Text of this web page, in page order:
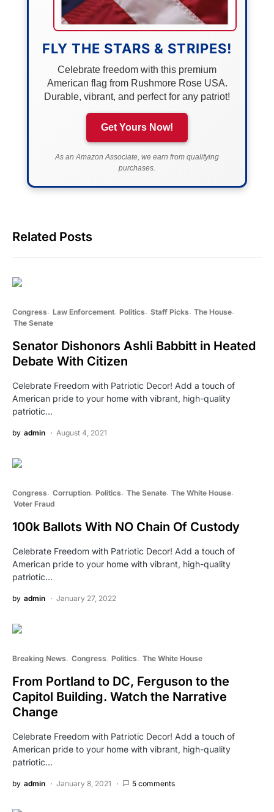
FLY THE STARS & STRIPES!
Celebrate freedom with this premium
American flag from Rushmore Rose USA.
Durable, vibrant, and perfect for any patriot!
Get Yours Now!
As an Amazon Associate, we earn from qualifying
purchases.
Related Posts
Congress Law Enforcement Politics Staff Picks The House
The Senate
Senator Dishonors Ashli Babbitt in Heated
Debate With Citizen
Celebrate Freedom with Patriotic Decor! Add a touch of
American pride to your home with vibrant, high-quality
patriotic…
by admin August 4, 2021
Congress Corruption Politics The Senate The White House
Voter Fraud
100k Ballots With NO Chain Of Custody
Celebrate Freedom with Patriotic Decor! Add a touch of
American pride to your home with vibrant, high-quality
patriotic…
by admin January 27, 2022
Breaking News Congress Politics The White House
From Portland to DC, Ferguson to the
Capitol Building. Watch the Narrative
Change
Celebrate Freedom with Patriotic Decor! Add a touch of
American pride to your home with vibrant, high-quality
patriotic…
by admin January 8, 2021 5 comments